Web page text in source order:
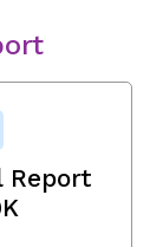
Report